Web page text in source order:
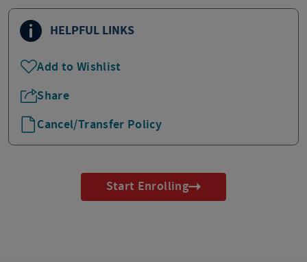
HELPFUL LINKS
Add to Wishlist
Share
Cancel/Transfer Policy
Start Enrolling